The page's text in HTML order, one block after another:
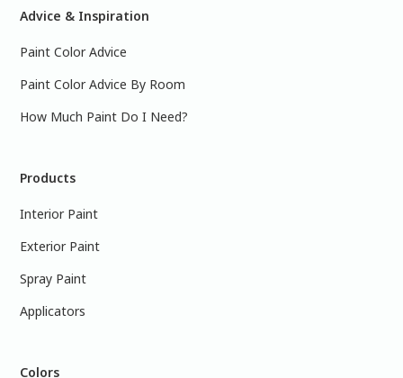
Advice & Inspiration
Paint Color Advice
Paint Color Advice By Room
How Much Paint Do I Need?
Products
Interior Paint
Exterior Paint
Spray Paint
Applicators
Colors